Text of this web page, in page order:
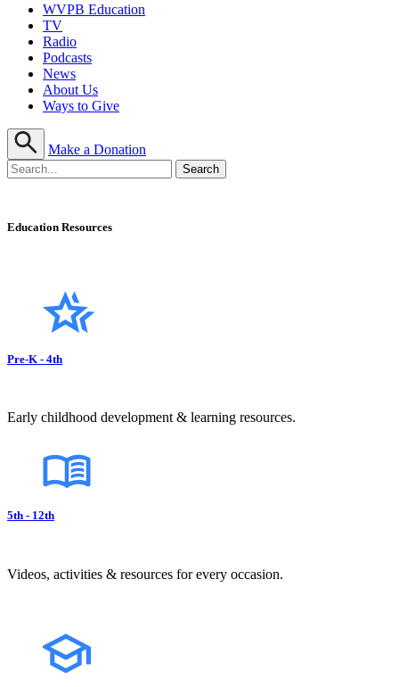
WVPB Education
TV
Radio
Podcasts
News
About Us
Ways to Give
Make a Donation
Education Resources
Pre-K - 4th
Early childhood development & learning resources.
5th - 12th
Videos, activities & resources for every occasion.